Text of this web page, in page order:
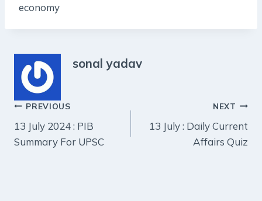
economy
sonal yadav
Post
navigation
PREVIOUS
13 July 2024 : PIB
Summary For UPSC
NEXT
13 July : Daily Current
Affairs Quiz